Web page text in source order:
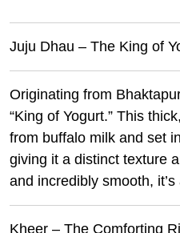
Juju Dhau – The King of
Originating from
“King of Yogurt.” This
from buffalo milk and set in
giving it a distinct texture
and incredibly smooth,
Kheer – The Comforting